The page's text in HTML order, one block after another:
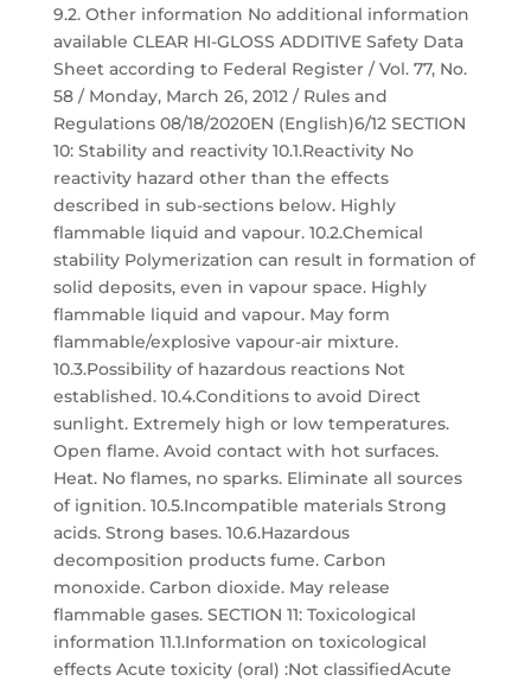
9.2. Other information No additional information
available CLEAR HI-GLOSS ADDITIVE Safety Data
Sheet according to Federal Register / Vol. 77, No.
58 / Monday, March 26, 2012 / Rules and
Regulations 08/18/2020EN (English)6/12 SECTION
10: Stability and reactivity 10.1.Reactivity No
reactivity hazard other than the effects
described in sub-sections below. Highly
flammable liquid and vapour. 10.2.Chemical
stability Polymerization can result in formation of
solid deposits, even in vapour space. Highly
flammable liquid and vapour. May form
flammable/explosive vapour-air mixture.
10.3.Possibility of hazardous reactions Not
established. 10.4.Conditions to avoid Direct
sunlight. Extremely high or low temperatures.
Open flame. Avoid contact with hot surfaces.
Heat. No flames, no sparks. Eliminate all sources
of ignition. 10.5.Incompatible materials Strong
acids. Strong bases. 10.6.Hazardous
decomposition products fume. Carbon
monoxide. Carbon dioxide. May release
flammable gases. SECTION 11: Toxicological
information 11.1.Information on toxicological
effects Acute toxicity (oral) :Not classifiedAcute